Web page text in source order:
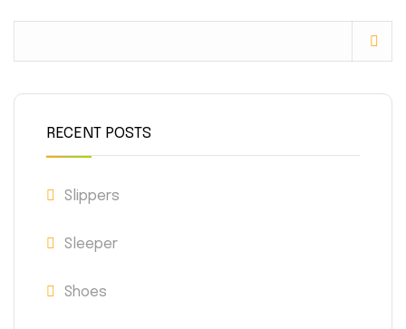
RECENT POSTS
Slippers
Sleeper
Shoes